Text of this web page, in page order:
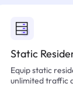
Static
Equip static
unlimited traffic